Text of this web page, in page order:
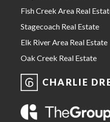
Fish Creek Area Real
Stagecoach Real Estate
Elk River Area Real Estate
Oak Creek Real Estate
CHARLIE